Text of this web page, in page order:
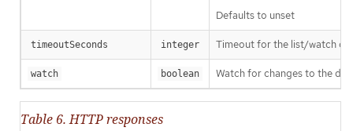
Defaults to unset
timeoutSeconds integer Timeout for the list/watch
watch boolean Watch for changes to the
Table 6. HTTP responses